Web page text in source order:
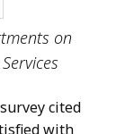
on
cited
with